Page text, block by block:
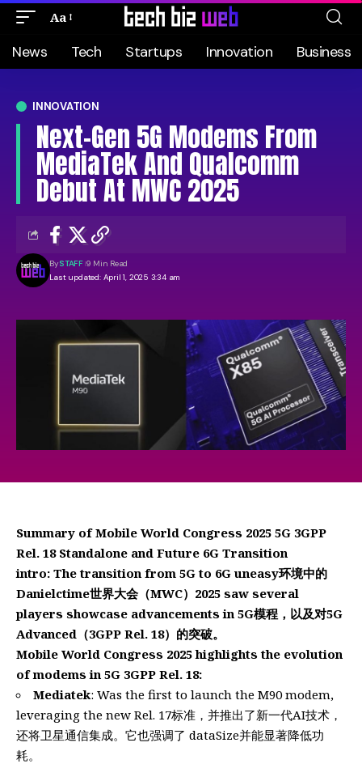
Aa
News Tech Startups Innovation Business
INNOVATION
Next-Gen 5G Modems From
MediaTek And Qualcomm
Debut At MWC 2025
Last updated: April 1, 2025 3:34 am
BySTAFF 9 Min Read
Summary of Mobile World Congress 2025 5G 3GPP
Rel. 18 Standalone and Future 6G Transition
intro: The transition from 5G to 6G uneasy环境中的
Danielctime世界大会（MWC）2025 saw several
players showcase advancements in 5G模程，以及对5G
Advanced（3GPP Rel. 18）的突破。
Mobile World Congress 2025 highlights the evolution
of modems in 5G 3GPP Rel. 18:
Mediatek: Was the first to launch the M90 modem,
leveraging the new Rel. 17标准，并推出了新一代AI技术，
还将卫星通信集成。它也强调了 dataSize并能显著降低功
耗。